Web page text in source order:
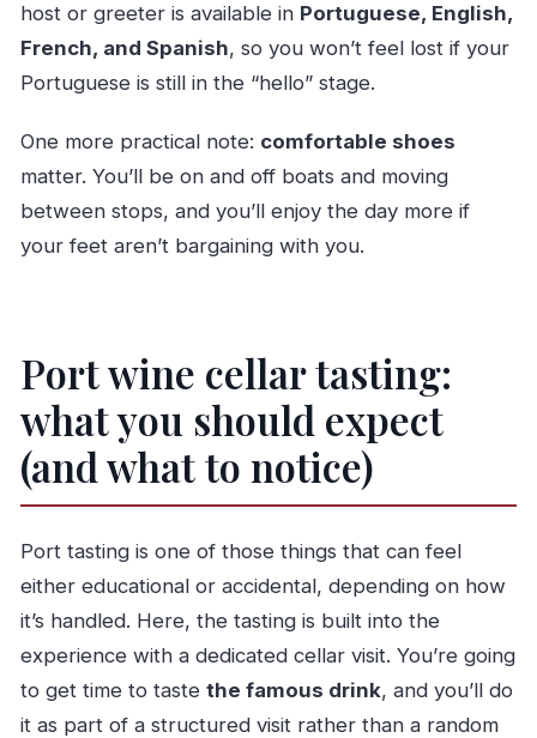
host or greeter is available in Portuguese, English,
French, and Spanish, so you won’t feel lost if your
Portuguese is still in the “hello” stage.
One more practical note: comfortable shoes
matter. You’ll be on and off boats and moving
between stops, and you’ll enjoy the day more if
your feet aren’t bargaining with you.
Port wine cellar tasting:
what you should expect
(and what to notice)
Port tasting is one of those things that can feel
either educational or accidental, depending on how
it’s handled. Here, the tasting is built into the
experience with a dedicated cellar visit. You’re going
to get time to taste the famous drink, and you’ll do
it as part of a structured visit rather than a random